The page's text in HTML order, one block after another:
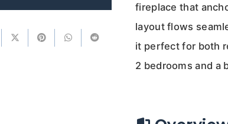
fireplace that
layout flows
it perfect for both
2 bedrooms and a